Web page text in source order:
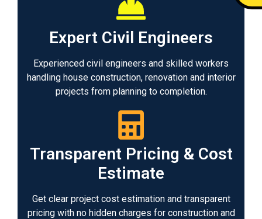
Expert Civil Engineers
Experienced civil engineers and skilled workers
handling house construction, renovation and interior
projects from planning to completion.
Transparent Pricing & Cost
Estimate
Get clear project cost estimation and transparent
pricing with no hidden charges for construction and